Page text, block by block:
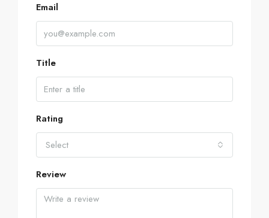
Email
Title
Rating
Select
Review